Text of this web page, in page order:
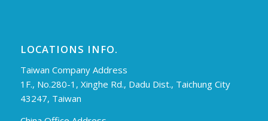
LOCATIONS INFO.
Taiwan Company Address
1F., No.280-1, Xinghe Rd., Dadu Dist., Taichung City
43247, Taiwan